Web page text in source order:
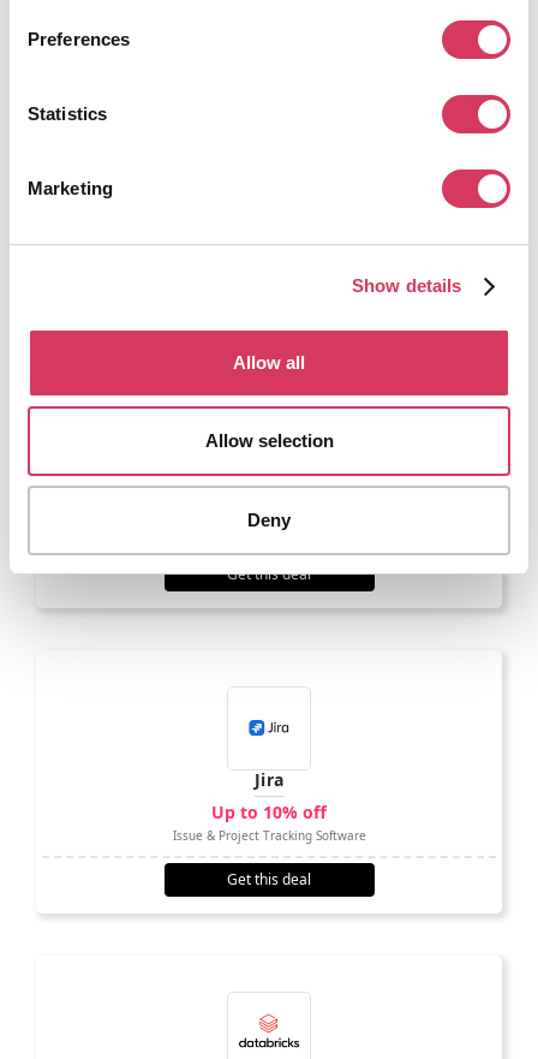
Preferences
Statistics
Marketing
Show details
Allow all
Allow selection
Deny
Algolia
AI powered site search & discovery
Get this deal
Jira
Up to 10% off
Issue & Project Tracking Software
Get this deal